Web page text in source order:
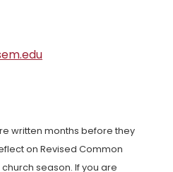
written months before they
on Revised Common
season. If you are